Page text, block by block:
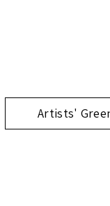
Artists'